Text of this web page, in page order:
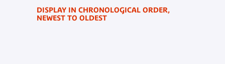
DISPLAY IN CHRONOLOGICAL ORDER,
NEWEST TO OLDEST